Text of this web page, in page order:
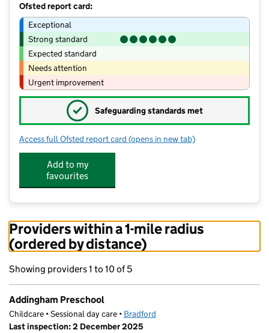
Ofsted report card:
Exceptional
Strong standard
Expected standard
Needs attention
Urgent improvement
✓ Safeguarding standards met
Access full Ofsted report card for Addingham Preschool
(opens in new tab)
Add to my
favourites
Providers within a 1-mile radius
(ordered by distance)
Showing providers 1 to 10 of 5
Addingham Preschool
Childcare • Sessional day care • Bradford
Last inspection: 2 December 2025